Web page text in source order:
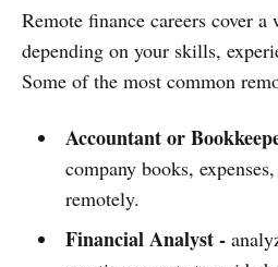
Remote finance careers cover
depending on your skills,
Some of the most common
Accountant or
company books,
remotely.
Financial Analyst -